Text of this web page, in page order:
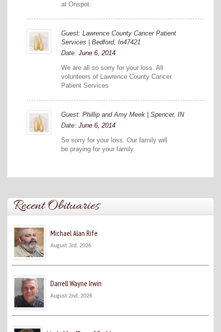
at Onspot.
Guest: Lawrence County Cancer Patient
Services | Bedford, In47421
Date: June 6, 2014
We are all so sorry for your loss. All
volunteers of Lawrence County Cancer
Patient Services
Guest: Phillip and Amy Meek | Spencer, IN
Date: June 6, 2014
So sorry for your loss. Our family will
be praying for your family.
Recent Obituaries
Michael Alan Rife
August 3rd, 2026
Darrell Wayne Irwin
August 2nd, 2026